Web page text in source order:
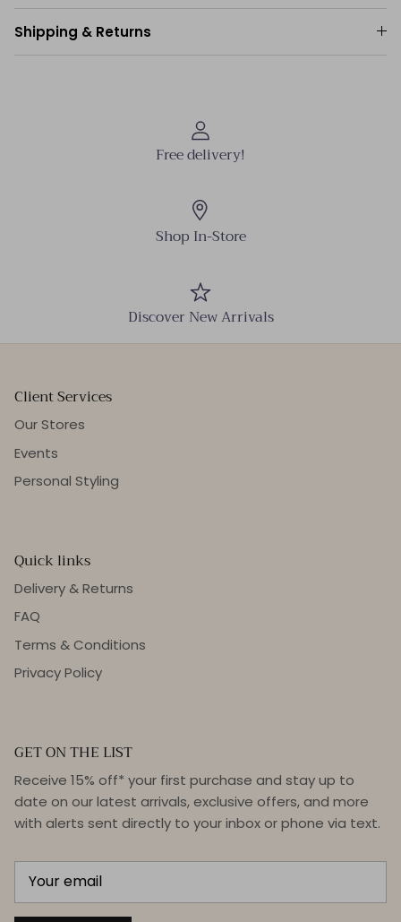
Shipping & Returns
Free delivery!
Shop In-Store
Discover New Arrivals
Client Services
Our Stores
Events
Personal Styling
Quick links
Delivery & Returns
FAQ
Terms & Conditions
Privacy Policy
GET ON THE LIST
Receive 15% off* your first purchase and stay up to
date on our latest arrivals, exclusive offers, and more
with alerts sent directly to your inbox or phone via text.